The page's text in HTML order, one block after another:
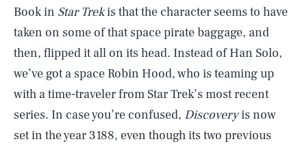
Book in Star Trekis that the character seems to have
taken on some of that space pirate baggage, and
then, flipped it all on its head. Instead of Han Solo,
we’ve got a space Robin Hood, who is teaming up
with a time-traveler from Star Trek’s most recent
series. In case you’re confused, Discoveryis now
set in the year 3188, even though its two previous